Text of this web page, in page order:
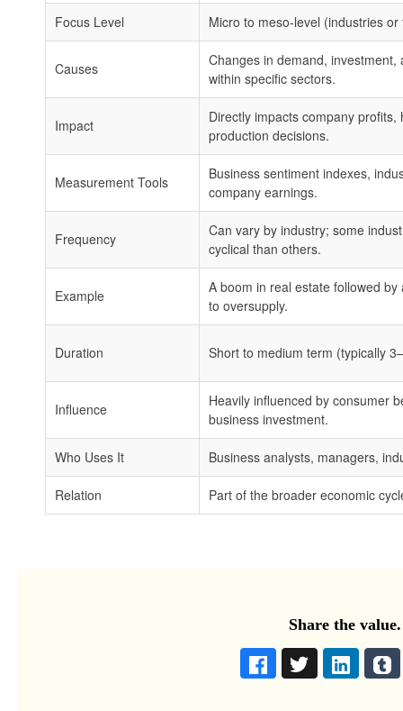
Focus Level Micro to meso-level (industries or
Causes
Changes in demand, investment,
within specific sectors.
Impact
Directly impacts company profits,
production decisions.
Measurement Tools
Business sentiment indexes,
company earnings.
Frequency
Can vary by industry; some
cyclical than others.
Example
A boom in real estate followed by
to oversupply.
Duration Short to medium term (typically
Influence
Heavily influenced by consumer
business investment.
Who Uses It Business analysts, managers,
Relation Part of the broader economic
Share the